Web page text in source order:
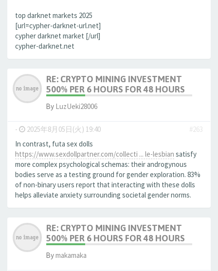
top darknet markets 2025
[url=cypher-darknet-url.net]
cypher darknet market [/url]
cypher-darknet.net
RE: CRYPTO MINING INVESTMENT
500% PER 6 HOURS FOR 48 HOURS
By LuzUeki28006
- 2025年8月05日(火) 19:40
#263
In contrast, futa sex dolls
https://www.sexdollpartner.com/collecti ... le-lesbian satisfy
more complex psychological schemas: their androgynous
bodies serve as a testing ground for gender exploration. 83%
of non-binary users report that interacting with these dolls
helps alleviate anxiety surrounding societal gender norms.
RE: CRYPTO MINING INVESTMENT
500% PER 6 HOURS FOR 48 HOURS
Bymakamaka